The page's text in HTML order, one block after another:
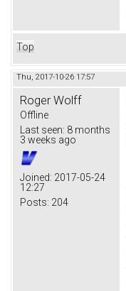
Top
Thu, 2017-10-26 17:57
Roger Wolff
Offline
Last seen: 8 months
3 weeks ago
Joined: 2017-05-24
12:27
Posts: 204